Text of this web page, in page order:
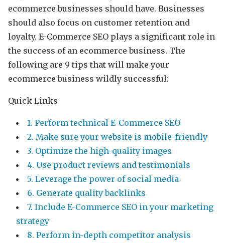
ecommerce businesses should have. Businesses
should also focus on customer retention and
loyalty. E-Commerce SEO plays a significant role in
the success of an ecommerce business. The
following are 9 tips that will make your
ecommerce business wildly successful:
Quick Links
1. Perform technical E-Commerce SEO
2. Make sure your website is mobile-friendly
3. Optimize the high-quality images
4. Use product reviews and testimonials
5. Leverage the power of social media
6. Generate quality backlinks
7. Include E-Commerce SEO in your marketing
strategy
8. Perform in-depth competitor analysis